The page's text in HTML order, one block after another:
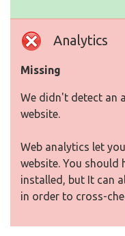
Analytics
Missing
We didn't detect an
website.
Web analytics let
website. You should
installed, but It can
in order to cross-